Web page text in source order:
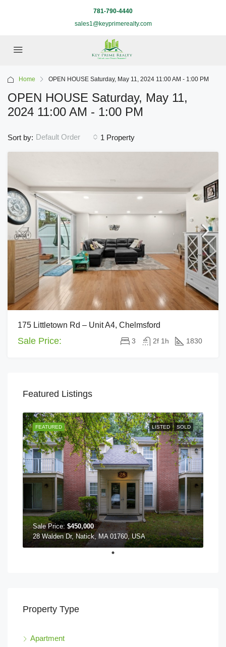
781-790-4440
sales1@keyprimerealty.com
Home OPEN HOUSE Saturday, May 11, 2024 11:00 AM - 1:00 PM
OPEN HOUSE Saturday, May 11,
2024 11:00 AM - 1:00 PM
1 Property
Sort by: Default Order
175 Littletown Rd – Unit A4, Chelmsford
Sale Price: 3 2f 1h 1830
Featured Listings
LISTED SOLD
FEATURED
Sale Price: $450,000
28 Walden Dr, Natick, MA 01760, USA
Property Type
Apartment